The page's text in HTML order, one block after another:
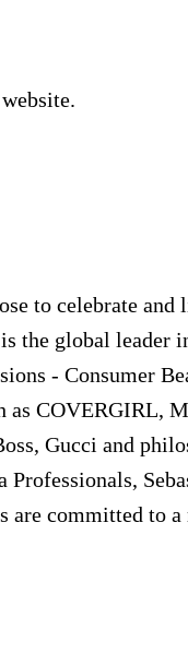
to celebrate
the global leader
- Consumer
as COVERGIRL,
Gucci and
committed to a